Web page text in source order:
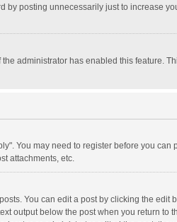
posting unnecessarily just to increase
administrator has enabled this feature.
You may need to register before you
attachments, etc.
You can edit a post by clicking the edit
output below the post when you return to